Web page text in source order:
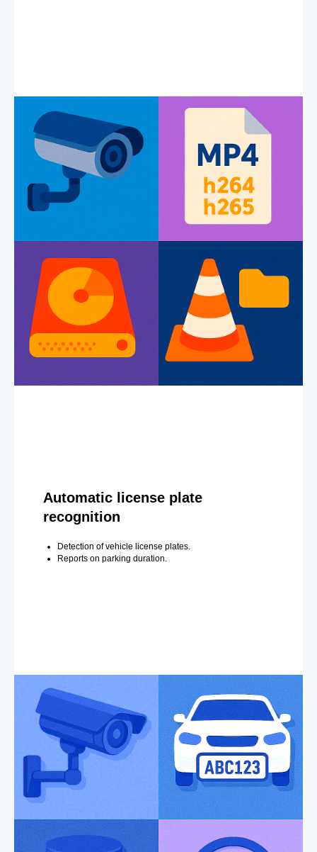
Automatic license plate
recognition
Detection of vehicle license plates.
Reports on parking duration.